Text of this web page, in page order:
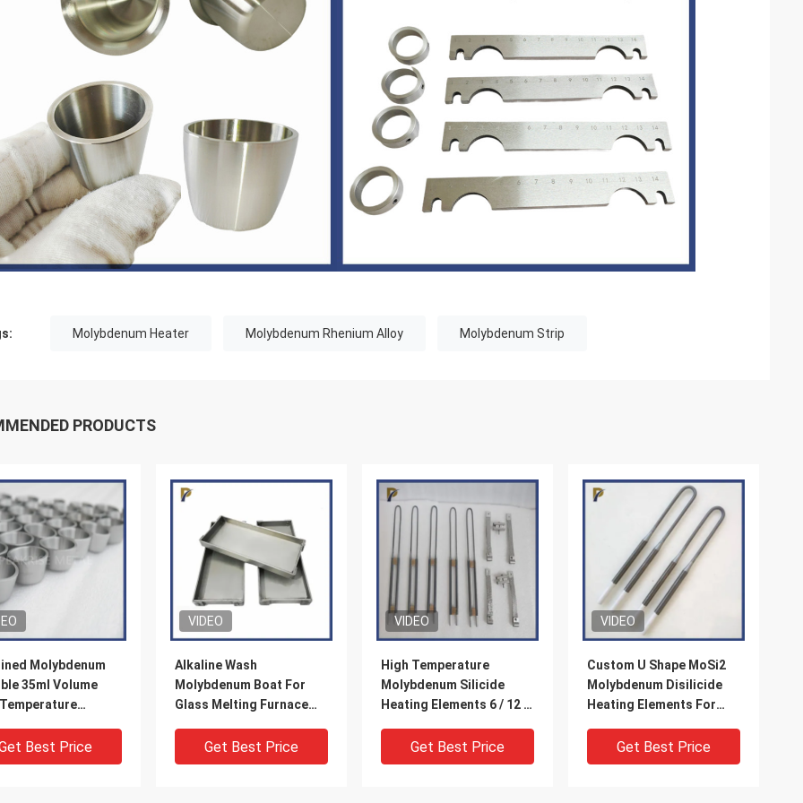
Molybdenum Heater Molybdenum Rhenium Alloy Molybdenum Strip
PRODUCTS
Molybdenum
35ml Volume
Testing
Crucible
Best Price
VIDEO
Alkaline Wash
Molybdenum Boat For
Glass Melting Furnace
StabilityGet Best Price
VIDEO
High Temperature
Molybdenum Silicide
Heating Elements 6 / 12 X
Get Best Price
VIDEO
Custom U Shape MoSi2
Molybdenum Disilicide
Heating Elements For
Get Best Price